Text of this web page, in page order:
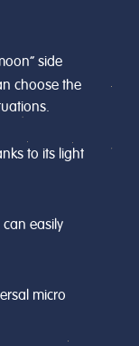
side
choose the
to its light
easily
micro